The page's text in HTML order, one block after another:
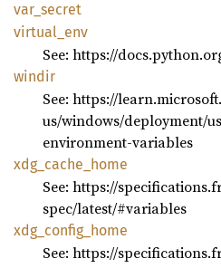
var_ secret
virtual_ env
See: https://
windir
See: https://
us/windows/deployment/
environment-variables
xdg_ cache_ home
See: https://
spec/latest/#variables
xdg_ config_ home
See: https://